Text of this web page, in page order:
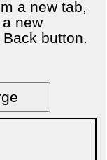
a new tab,
new
button.